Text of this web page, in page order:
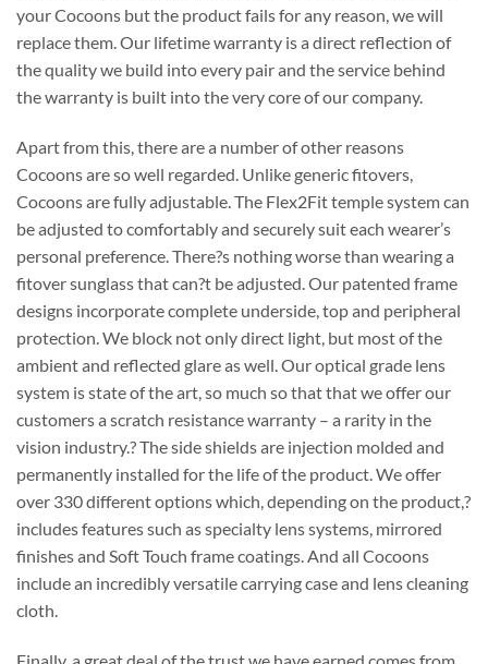
your Cocoons but the product fails for any reason, we will
replace them. Our lifetime warranty is a direct reflection of
the quality we build into every pair and the service behind
the warranty is built into the very core of our company.
Apart from this, there are a number of other reasons
Cocoons are so well regarded. Unlike generic fitovers,
Cocoons are fully adjustable. The Flex2Fit temple system can
be adjusted to comfortably and securely suit each wearer’s
personal preference. There?s nothing worse than wearing a
fitover sunglass that can?t be adjusted. Our patented frame
designs incorporate complete underside, top and peripheral
protection. We block not only direct light, but most of the
ambient and reflected glare as well. Our optical grade lens
system is state of the art, so much so that that we offer our
customers a scratch resistance warranty – a rarity in the
vision industry.? The side shields are injection molded and
permanently installed for the life of the product. We offer
over 330 different options which, depending on the product,?
includes features such as specialty lens systems, mirrored
finishes and Soft Touch frame coatings. And all Cocoons
include an incredibly versatile carrying case and lens cleaning
cloth.